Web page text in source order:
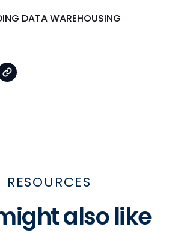
DATA WAREHOUSING
RESOURCES
also like